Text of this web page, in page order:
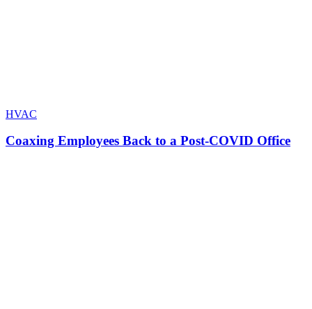
HVAC
Coaxing Employees Back to a Post-COVID Office